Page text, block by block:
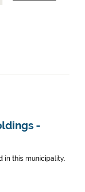
-
in this municipality.